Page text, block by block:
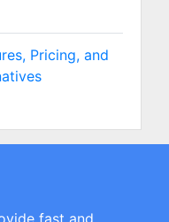
Pricing, and
fast and